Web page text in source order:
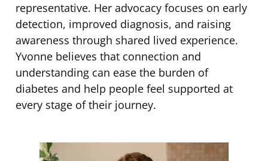
representative. Her advocacy focuses on early
detection, improved diagnosis, and raising
awareness through shared lived experience.
Yvonne believes that connection and
understanding can ease the burden of
diabetes and help people feel supported at
every stage of their journey.